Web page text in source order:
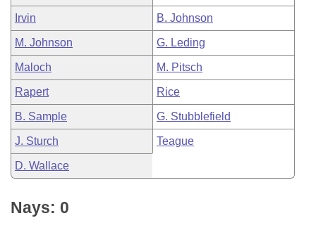
Irvin B. Johnson
M. Johnson G. Leding
Maloch M. Pitsch
Rapert Rice
B. Sample G. Stubblefield
J. Sturch Teague
D. Wallace
Nays: 0